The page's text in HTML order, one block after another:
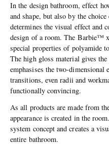
In the design bathroom, effect
and shape, but also by the
determines the visual effect and
design of a room. The Barbie™
special properties of polyamide
The high gloss material gives
emphasises the two-
transitions, even radii and
functionally convincing.
As all products are made from
appearance is created in the
system concept and creates a
entire bathroom.